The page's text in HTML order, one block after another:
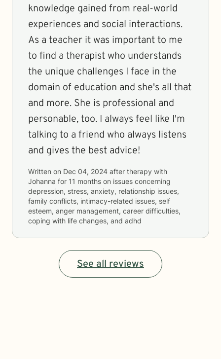
knowledge gained from real-world
experiences and social interactions.
As a teacher it was important to me
to find a therapist who understands
the unique challenges I face in the
domain of education and she's all that
and more. She is professional and
personable, too. I always feel like I'm
talking to a friend who always listens
and gives the best advice!
Written on Dec 04, 2024 after therapy with
Johanna for 11 months on issues concerning
depression, stress, anxiety, relationship issues,
family conflicts, intimacy-related issues, self
esteem, anger management, career difficulties,
coping with life changes, and adhd
See all reviews